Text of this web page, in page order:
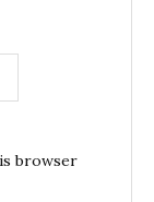
browser